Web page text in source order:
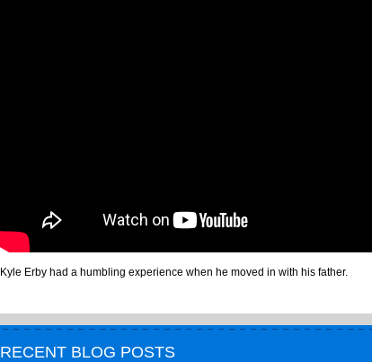
Kyle Erby had a humbling experience when he moved in with his father.
RECENT BLOG POSTS